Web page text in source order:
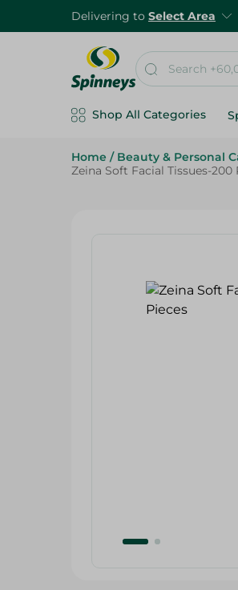
Delivering to Select Area
Shop All Categories
Home / Beauty & Personal
Zeina Soft Facial Tissues-200